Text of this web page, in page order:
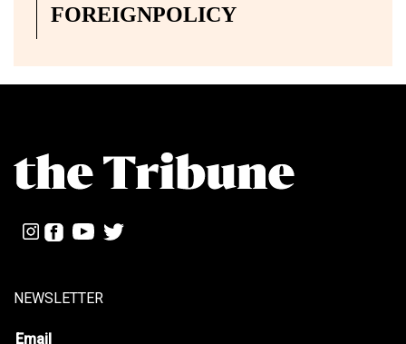
FOREIGNPOLICY
NEWSLETTER